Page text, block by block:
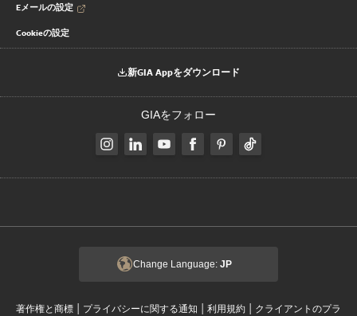
Eメールの設定
Cookieの設定
新GIA Appをダウンロード
GIAをフォロー
Change Language: JP
著作権と商標 | プライバシーに関する通知 | 利用規約 | クライアントのプラ